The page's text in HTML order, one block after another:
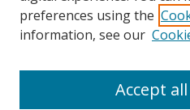
preferences using the
information, see our
Accept